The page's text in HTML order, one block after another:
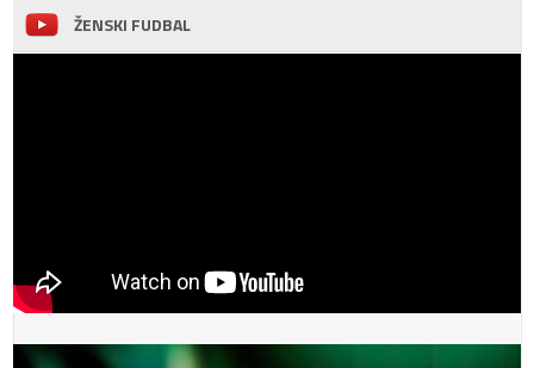
ŽENSKI FUDBAL